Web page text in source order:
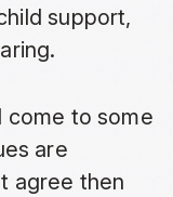
support,
come to some
are
agree then